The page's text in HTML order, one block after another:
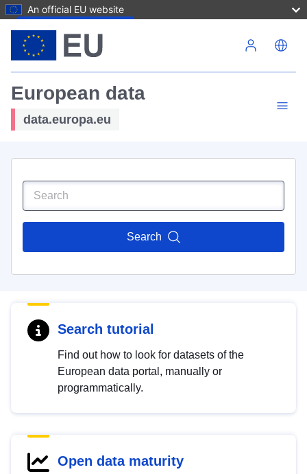
An official EU website
European data
data.europa.eu
Search
Search tutorial
Find out how to look for datasets of the
European data portal, manually or
programmatically.
Open data maturity